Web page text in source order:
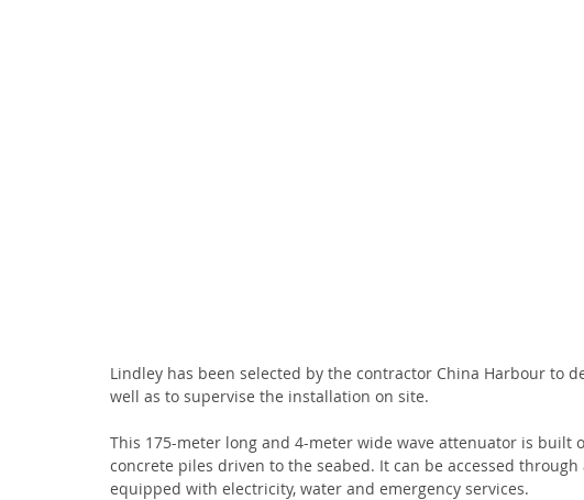
Lindley has been selected by the contractor China Harbour to
well as to supervise the installation on site.
This 175-meter long and 4-meter wide wave attenuator is built
concrete piles driven to the seabed. It can be accessed
equipped with electricity, water and emergency services.